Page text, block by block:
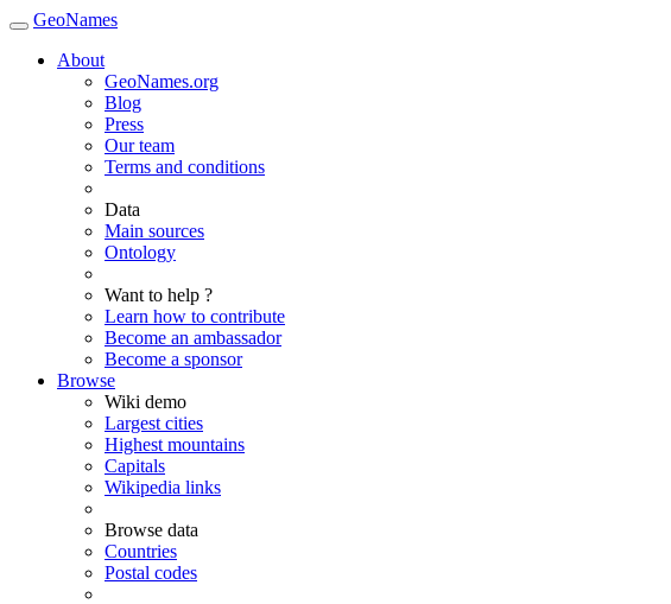
GeoNames
About
GeoNames.org
Blog
Press
Our team
Terms and conditions
Data
Main sources
Ontology
Want to help ?
Learn how to contribute
Become an ambassador
Become a sponsor
Browse
Wiki demo
Largest cities
Highest mountains
Capitals
Wikipedia links
Browse data
Countries
Postal codes